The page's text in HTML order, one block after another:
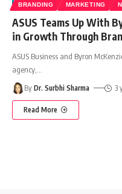
BRANDING MARKETING
ASUS Teams Up With
in Growth Through
ASUS Business and Byron
agency,
By Dr. Surbhi Sharma 3
Read More